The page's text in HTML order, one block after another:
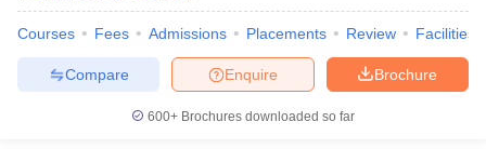
Courses Fees Admissions Placements Review Facilities
Brochure
Enquire
Compare
600+ Brochures downloaded so far